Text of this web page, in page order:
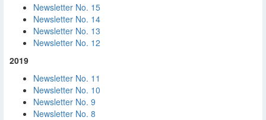
Newsletter No. 15
Newsletter No. 14
Newsletter No. 13
Newsletter No. 12
2019
Newsletter No. 11
Newsletter No. 10
Newsletter No. 9
Newsletter No. 8